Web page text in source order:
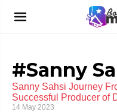
#Sanny
Sanny Sahsi Journey
Successful Producer of
14 May 2023